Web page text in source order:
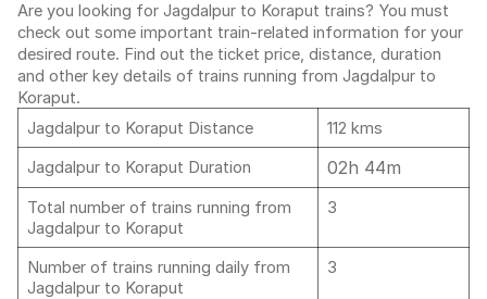
Are you looking for Jagdalpur to Koraput trains? You must
check out some important train-related information for your
desired route. Find out the ticket price, distance, duration
and other key details of trains running from Jagdalpur to
Koraput.
Jagdalpur to Koraput Distance
112 kms
Jagdalpur to Koraput Duration
02h 44m
Total number of trains running from
Jagdalpur to Koraput
3
Number of trains running daily from
Jagdalpur to Koraput
3